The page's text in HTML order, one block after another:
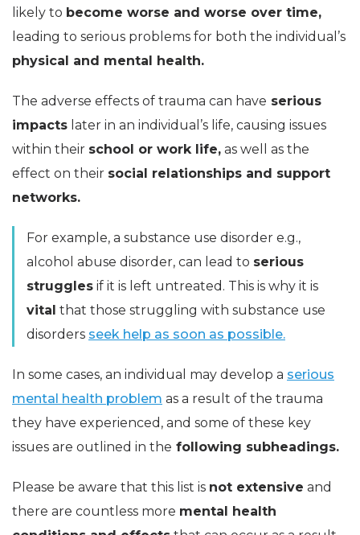
likely to become worse and worse over time,
leading to serious problems for both the individual’s
physical and mental health.
The adverse effects of trauma can have serious
impacts later in an individual’s life, causing issues
within their school or work life, as well as the
effect on their social relationships and support
networks.
For example, a substance use disorder e.g.,
alcohol abuse disorder, can lead to serious
struggles if it is left untreated. This is why it is
vital that those struggling with substance use
disorders seek help as soon as possible.
In some cases, an individual may develop a serious
mental health problem as a result of the trauma
they have experienced, and some of these key
issues are outlined in the following subheadings.
Please be aware that this list is not extensive and
there are countless more mental health